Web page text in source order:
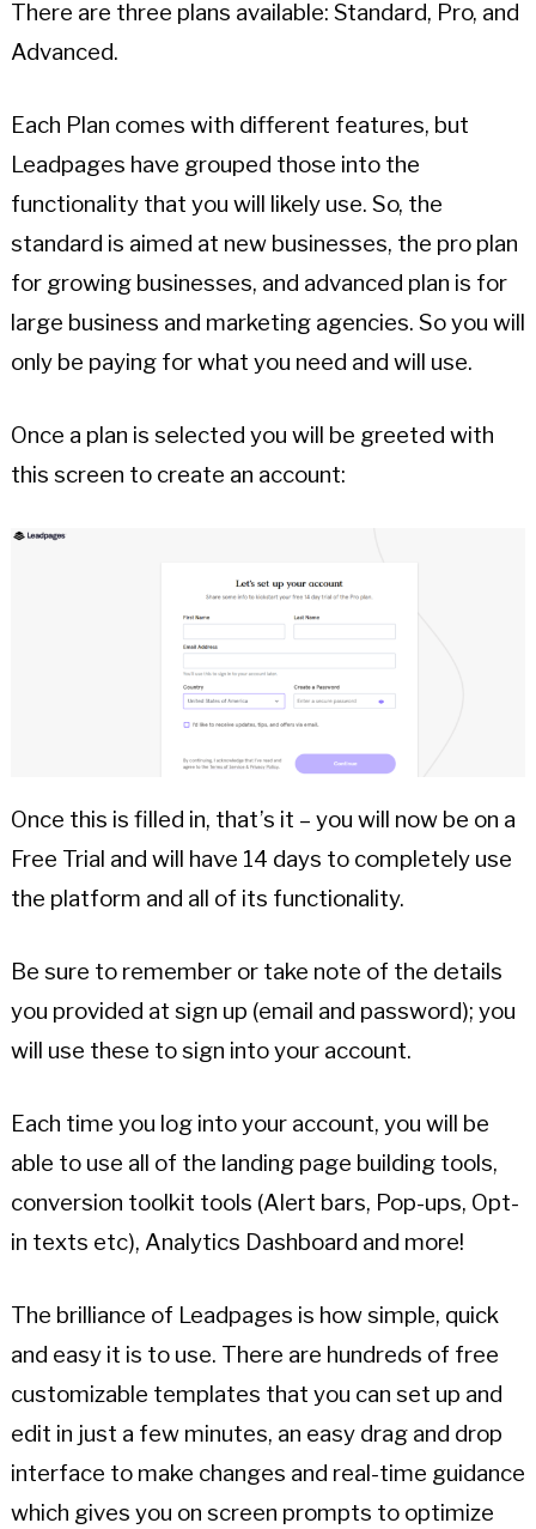
There are three plans available: Standard, Pro, and
Advanced.
Each Plan comes with different features, but
Leadpages have grouped those into the
functionality that you will likely use. So, the
standard is aimed at new businesses, the pro plan
for growing businesses, and advanced plan is for
large business and marketing agencies. So you will
only be paying for what you need and will use.
Once a plan is selected you will be greeted with
this screen to create an account:
Once this is filled in, that’s it – you will now be on a
Free Trial and will have 14 days to completely use
the platform and all of its functionality.
Be sure to remember or take note of the details
you provided at sign up (email and password); you
will use these to sign into your account.
Each time you log into your account, you will be
able to use all of the landing page building tools,
conversion toolkit tools (Alert bars, Pop-ups, Opt-
in texts etc), Analytics Dashboard and more!
The brilliance of Leadpages is how simple, quick
and easy it is to use. There are hundreds of free
customizable templates that you can set up and
edit in just a few minutes, an easy drag and drop
interface to make changes and real-time guidance
which gives you on screen prompts to optimize